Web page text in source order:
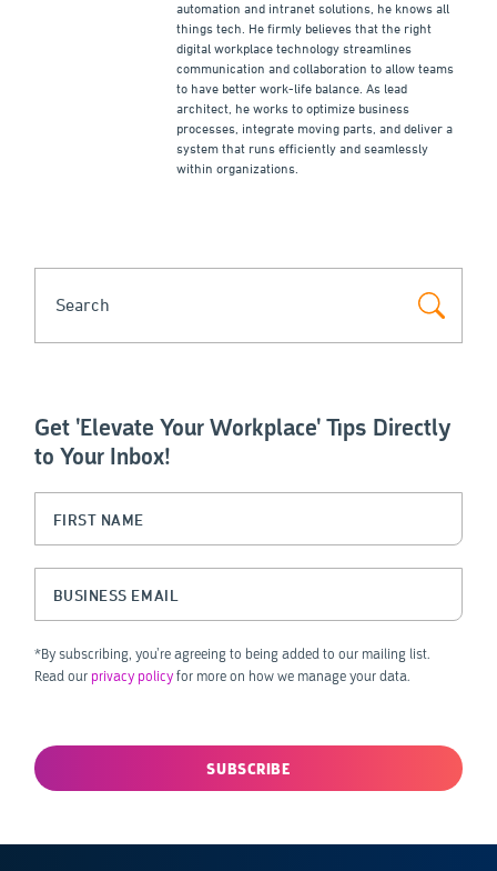
automation and intranet solutions, he knows all
things tech. He firmly believes that the right
digital workplace technology streamlines
communication and collaboration to allow teams
to have better work-life balance. As lead
architect, he works to optimize business
processes, integrate moving parts, and deliver a
system that runs efficiently and seamlessly
within organizations.
SEARCH
Get 'Elevate Your Workplace' Tips Directly
to Your Inbox!
Name
*By subscribing, you’re agreeing to being added to our mailing list.
Read our privacy policyfor more on how we manage your data.